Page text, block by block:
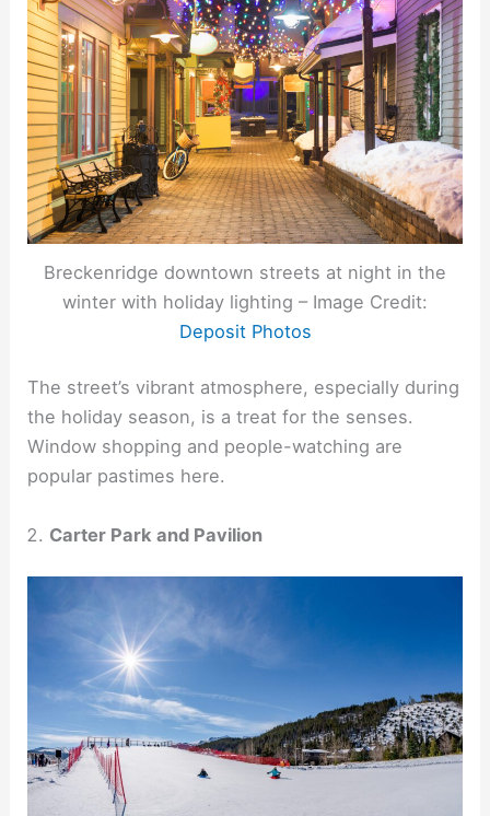
Breckenridge downtown streets at night in the
winter with holiday lighting – Image Credit:
Deposit Photos
The street’s vibrant atmosphere, especially during
the holiday season, is a treat for the senses.
Window shopping and people-watching are
popular pastimes here.
Carter Park and Pavilion